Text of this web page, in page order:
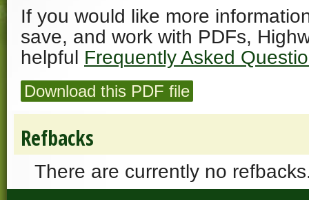
If you would like more
save, and work with PDFs,
helpful Frequently Asked
Download this PDF file
Refbacks
There are currently no